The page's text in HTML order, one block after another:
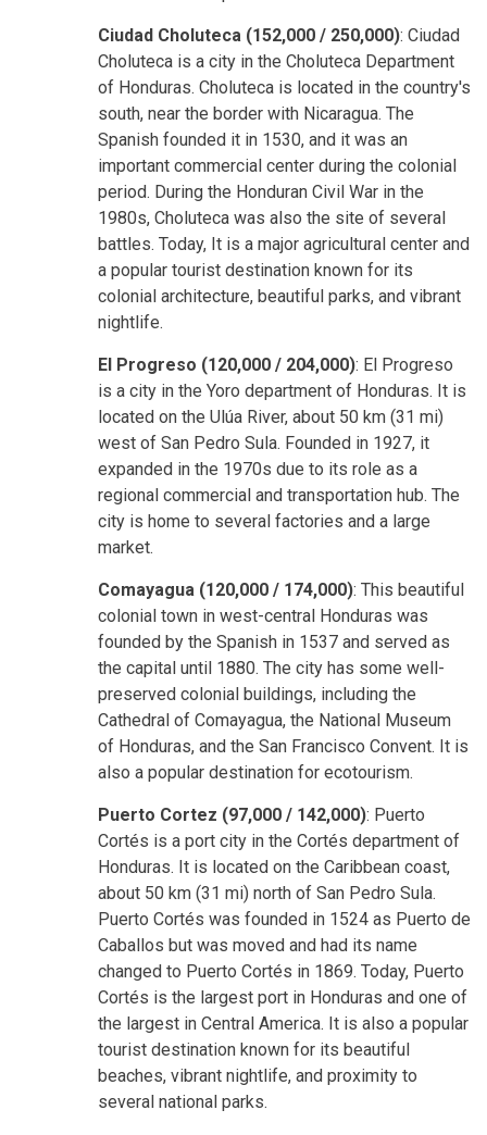
Ciudad Choluteca (152,000 / 250,000): Ciudad
Choluteca is a city in the Choluteca Department
of Honduras. Choluteca is located in the country's
south, near the border with Nicaragua. The
Spanish founded it in 1530, and it was an
important commercial center during the colonial
period. During the Honduran Civil War in the
1980s, Choluteca was also the site of several
battles. Today, It is a major agricultural center and
a popular tourist destination known for its
colonial architecture, beautiful parks, and vibrant
nightlife.
El Progreso (120,000 / 204,000): El Progreso
is a city in the Yoro department of Honduras. It is
located on the Ulúa River, about 50 km (31 mi)
west of San Pedro Sula. Founded in 1927, it
expanded in the 1970s due to its role as a
regional commercial and transportation hub. The
city is home to several factories and a large
market.
Comayagua (120,000 / 174,000): This beautiful
colonial town in west-central Honduras was
founded by the Spanish in 1537 and served as
the capital until 1880. The city has some well-
preserved colonial buildings, including the
Cathedral of Comayagua, the National Museum
of Honduras, and the San Francisco Convent. It is
also a popular destination for ecotourism.
Puerto Cortez (97,000 / 142,000): Puerto
Cortés is a port city in the Cortés department of
Honduras. It is located on the Caribbean coast,
about 50 km (31 mi) north of San Pedro Sula.
Puerto Cortés was founded in 1524 as Puerto de
Caballos but was moved and had its name
changed to Puerto Cortés in 1869. Today, Puerto
Cortés is the largest port in Honduras and one of
the largest in Central America. It is also a popular
tourist destination known for its beautiful
beaches, vibrant nightlife, and proximity to
several national parks.